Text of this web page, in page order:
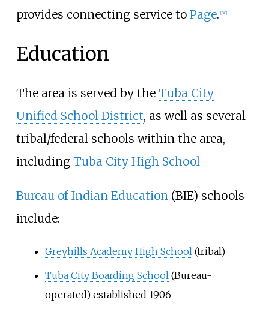
provides connecting service to Page. [30]
Education
The area is served by the Tuba City
Unified School District, as well as several
tribal/federal schools within the area,
including Tuba City High School
Bureau of Indian Education(BIE) schools
include:
Greyhills Academy High School (tribal)
Tuba City Boarding School (Bureau-
operated) established 1906